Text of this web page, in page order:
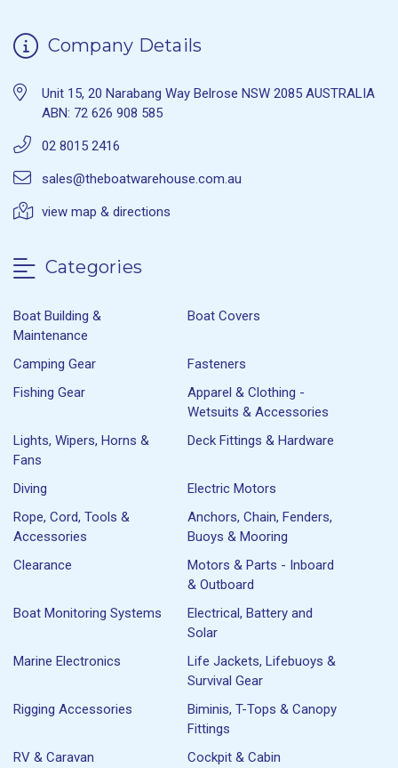
Company Details
Unit 15, 20 Narabang Way Belrose NSW 2085 AUSTRALIA
ABN: 72 626 908 585
02 8015 2416
sales@theboatwarehouse.com.au
view map & directions
Categories
Boat Building &
Maintenance
Boat Covers
Camping Gear
Fasteners
Fishing Gear
Apparel & Clothing -
Wetsuits & Accessories
Lights, Wipers, Horns &
Fans
Deck Fittings & Hardware
Diving
Electric Motors
Rope, Cord, Tools &
Accessories
Anchors, Chain, Fenders,
Buoys & Mooring
Clearance
Motors & Parts - Inboard
& Outboard
Boat Monitoring Systems
Electrical, Battery and
Solar
Marine Electronics
Life Jackets, Lifebuoys &
Survival Gear
Rigging Accessories
Biminis, T-Tops & Canopy
Fittings
RV & Caravan
Cockpit & Cabin